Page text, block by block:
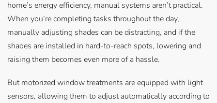
home’s energy efficiency, manual systems aren’t practical.
When you’re completing tasks throughout the day,
manually adjusting shades can be distracting, and if the
shades are installed in hard-to-reach spots, lowering and
raising them becomes even more of a hassle.
But motorized window treatments are equipped with light
sensors, allowing them to adjust automatically according to